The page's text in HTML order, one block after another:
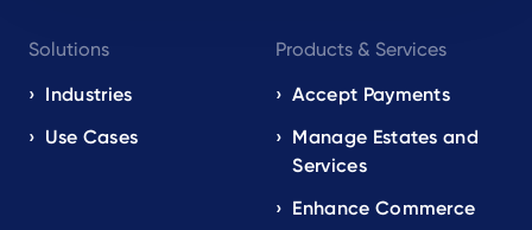
navigation
EN
Solutions
Industries
Use Cases
Products & Services
Accept Payments
Manage Estates and
Services
Enhance Commerce